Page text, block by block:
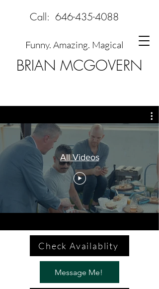
BRIAN MCGOVERN
Funny. Amazing. Magical
Call: 646-435-4088
All Videos
Check Availablity
Message Me!